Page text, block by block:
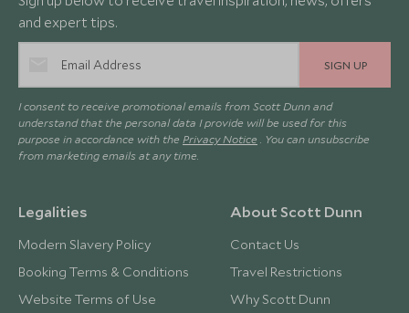
and expert tips.
SIGN UP
I consent to receive promotional emails from Scott Dunn and
understand that the personal data I provide will be used for this
purpose in accordance with the Privacy Notice . You can unsubscribe
from marketing emails at any time.
Legalities
Modern Slavery Policy
Booking Terms & Conditions
Website Terms of Use
About Scott Dunn
Contact Us
Travel Restrictions
Why Scott Dunn